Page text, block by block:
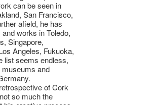
can be seen in
San Francisco,
afield, he has
works in Toledo,
Singapore,
Angeles, Fukuoka,
list seems endless,
and
of Cork
so much the